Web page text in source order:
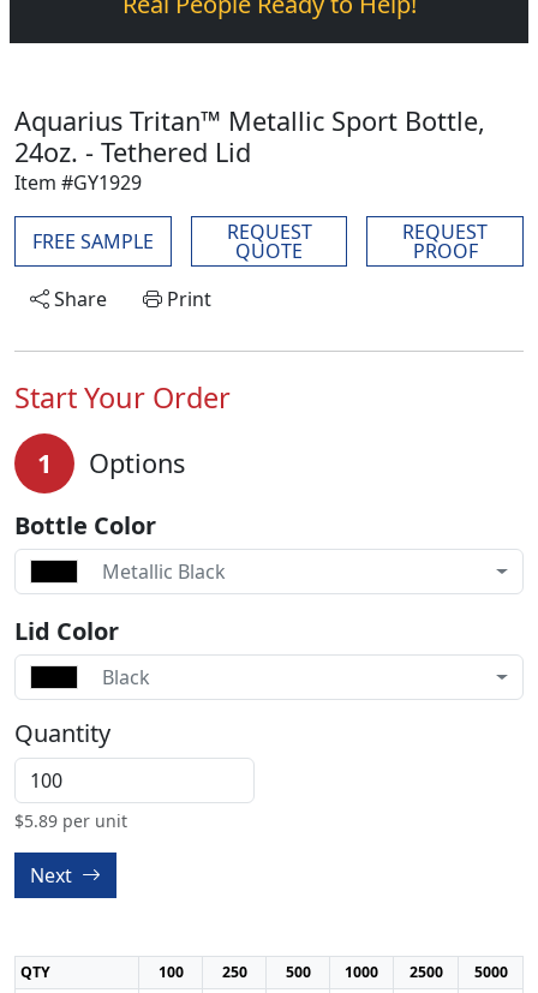
Aquarius Tritan™ Metallic Sport Bottle,
24oz. - Tethered Lid
Item #GY1929
FREE SAMPLE REQUEST
QUOTE
REQUEST
PROOF
Share
Print
Start Your Order
1 Options
Bottle Color
Metallic Black
Lid Color
Black
Quantity
$5.89 per unit
Next
QTY 100 250 500 1000 2500
5000